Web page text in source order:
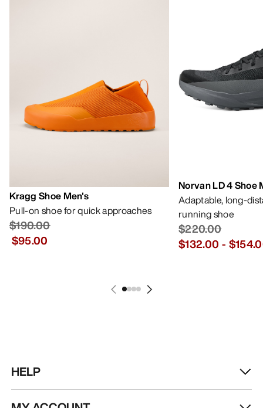
Kragg Shoe Men's
Pull-on shoe for quick approaches
$190.00
$95.00
Norvan LD 4 Shoe
Adaptable, long-
running shoe
$220.00
$132.00 -
HELP